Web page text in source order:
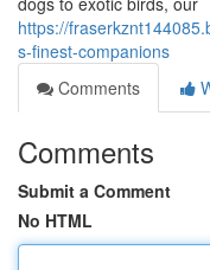
https://
s-finest-companions
Comments
Comments
Submit a Comment
No HTML